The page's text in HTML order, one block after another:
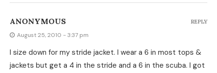
ANONYMOUS
August 25, 2010 - 3:37 pm
I size down for my stride jacket. I wear a 6 in most tops &
jackets but get a 4 in the stride and a 6 in the scuba. I got
REPLY